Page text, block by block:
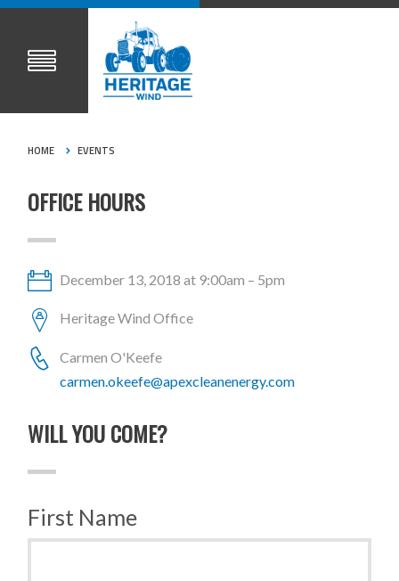
HOME EVENTS
OFFICE HOURS
December 13, 2018 at 9:00am – 5pm
Heritage Wind Office
Carmen O'Keefe
carmen.okeefe@apexcleanenergy.com
WILL YOU COME?
First Name